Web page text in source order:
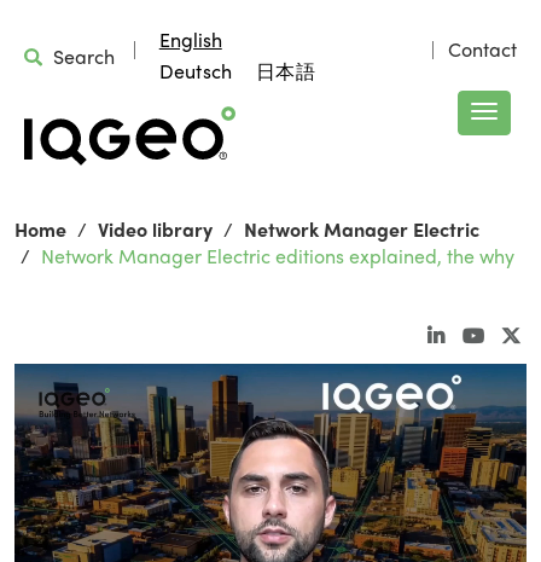
Search
English
Deutsch
日本語
Contact
Home Video library
Network Manager Electric
Network Manager Electric editions explained, the why